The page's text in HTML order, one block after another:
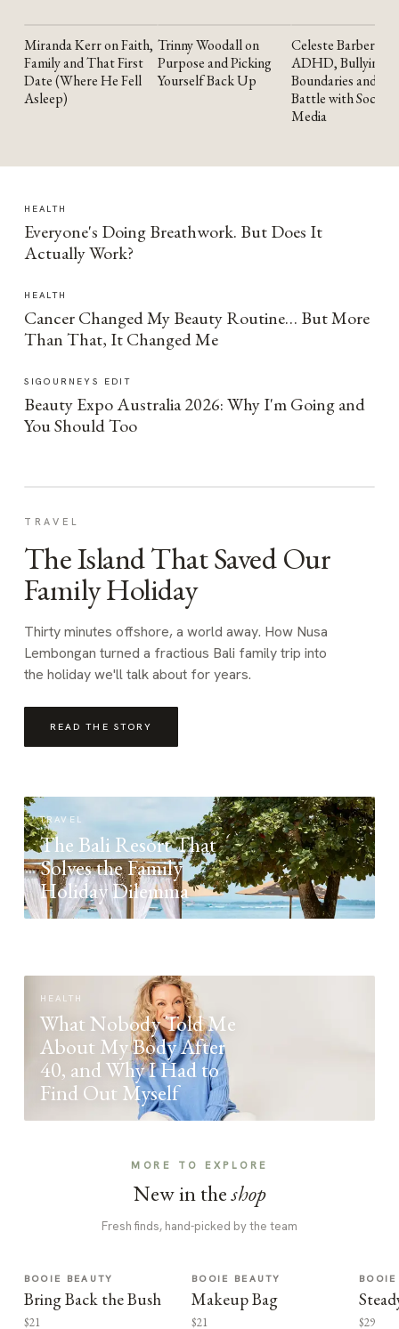
YOUTUBE
Miranda Kerr on Faith,
Family and That First
Date (Where He Fell
Asleep)
YOUTUBE
Trinny Woodall on
Purpose and Picking
Yourself Back Up
YOUTUBE
Celeste Barber on
ADHD, Bullying,
Boundaries and the
Battle with Social
Media
HEALTH
Everyone's Doing Breathwork. But Does It
Actually Work?
HEALTH
Cancer Changed My Beauty Routine… But More
Than That, It Changed Me
SIGOURNEYS EDIT
Beauty Expo Australia 2026: Why I'm Going and
You Should Too
TRAVEL
The Island That Saved Our
Family Holiday
Thirty minutes offshore, a world away. How Nusa
Lembongan turned a fractious Bali family trip into
the holiday we'll talk about for years.
READ THE STORY
TRAVEL
The Bali Resort That
Solves the Family
Holiday Dilemma
HEALTH
What Nobody Told Me
About My Body After
40, and Why I Had to
Find Out Myself
MORE TO EXPLORE
New in theshop
Fresh finds, hand-picked by the team
BOOIE BEAUTY
Bring Back the Bush
$21
BOOIE BEAUTY
Makeup Bag
$21 $29